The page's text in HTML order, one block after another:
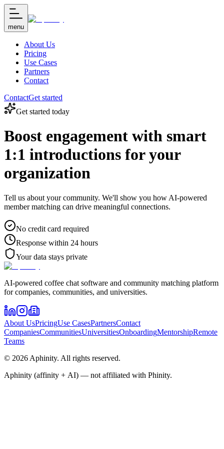
menu
About Us
Pricing
Use Cases
Partners
Contact
ContactGet started
Get started today
Boost engagement with smart
1:1 introductions for your
organization
Tell us about your community. We'll show you how AI-powered
member matching can drive meaningful connections.
No credit card required
Response within 24 hours
Your data stays private
AI-powered coffee chat software and community matching platform
for companies, communities, and universities.
About UsPricingUse CasesPartnersContact
CompaniesCommunitiesUniversitiesOnboardingMentorshipRemote
Teams
© 2026 Aphinity. All rights reserved.
Aphinity (affinity + AI) — not affiliated with Phinity.